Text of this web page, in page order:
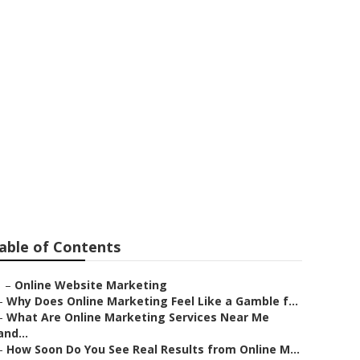
of Contents
– Online Website Marketing
Why Does Online Marketing Feel Like a Gamble f...
What Are Online Marketing Services Near Me
How Soon Do You See Real Results from Online M...